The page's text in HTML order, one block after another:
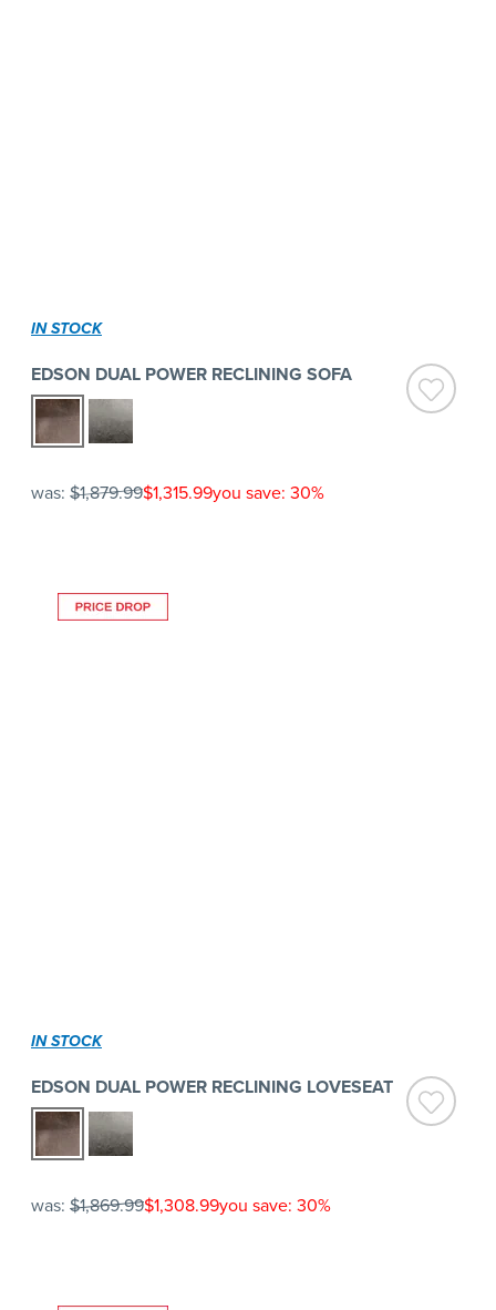
IN STOCK
EDSON DUAL POWER RECLINING SOFA
was: $1,879.99$1,315.99you save: 30%
IN STOCK
EDSON DUAL POWER RECLINING LOVESEAT
was: $1,869.99$1,308.99you save: 30%